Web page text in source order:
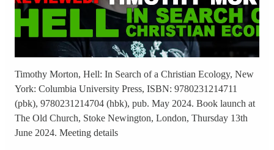
Timothy Morton, Hell: In Search of a Christian Ecology, New
York: Columbia University Press, ISBN: 9780231214711
(pbk), 9780231214704 (hbk), pub. May 2024. Book launch at
The Old Church, Stoke Newington, London, Thursday 13th
June 2024. Meeting details